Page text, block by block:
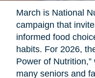
March is National
campaign that
informed food
habits. For 2026,
Power of
many seniors and